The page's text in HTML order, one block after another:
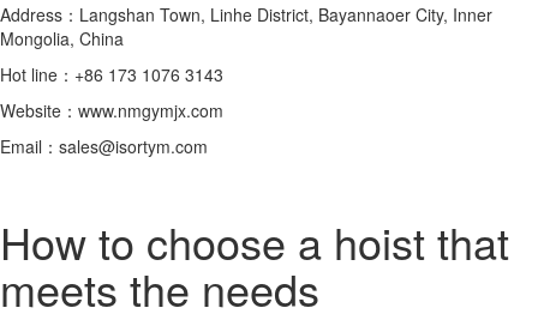
Address：Langshan Town, Linhe District, Bayannaoer City, Inner
Mongolia, China
Hot line：+86 173 1076 3143
Website：www.nmgymjx.com
Email：sales@isortym.com
How to choose a hoist that
meets the needs